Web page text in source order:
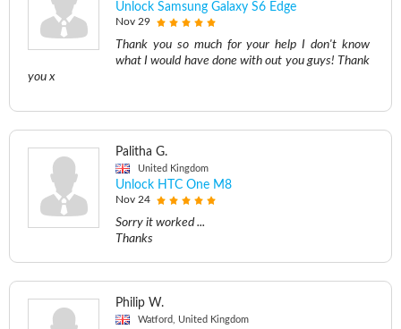
Unlock Samsung Galaxy S6 Edge
Nov 29
Thank you so much for your help I don't know
what I would have done with out you guys! Thank
you x
Palitha G.
United Kingdom
Unlock HTC One M8
Nov 24
Sorry it worked ...
Thanks
Philip W.
Watford, United Kingdom